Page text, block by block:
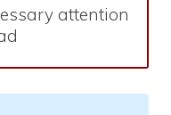
attention